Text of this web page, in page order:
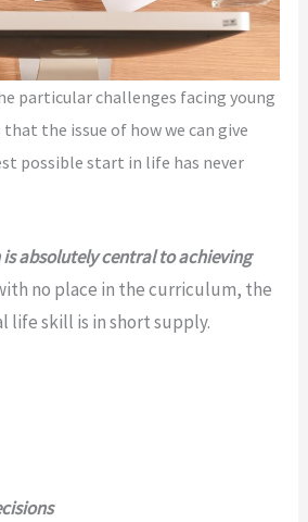
particular challenges facing young
that the issue of how we can give
possible start in life has never
absolutely central to achieving
no place in the curriculum, the
life skill is in short supply.